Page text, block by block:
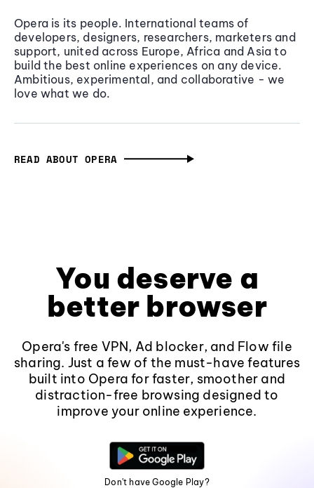
Opera is its people. International teams of
developers, designers, researchers, marketers and
support, united across Europe, Africa and Asia to
build the best online experiences on any device.
Ambitious, experimental, and collaborative - we
love what we do.
READ ABOUT OPERA
You deserve a
better browser
Opera's free VPN, Ad blocker, and Flow file
sharing. Just a few of the must-have features
built into Opera for faster, smoother and
distraction-free browsing designed to
improve your online experience.
Don't have Google Play?